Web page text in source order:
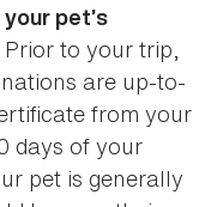
pet’s
Prior to your trip,
are up-to-
from your
days of your
pet is generally